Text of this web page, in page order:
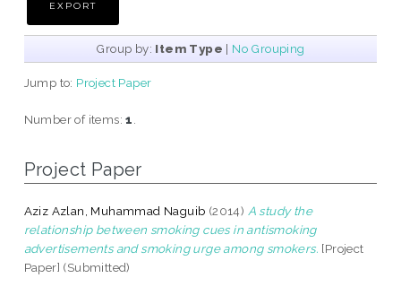
Group by: Item Type | No Grouping
Jump to: Project Paper
Number of items:1
Project Paper
Aziz Azlan, Muhammad Naguib (2014) A study the
relationship between smoking cues in antismoking
advertisements and smoking urge among smokers. [Project
Paper] (Submitted)